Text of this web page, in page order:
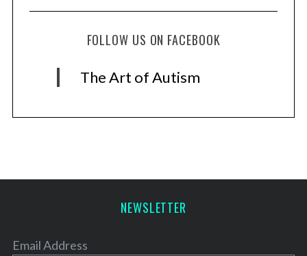
FOLLOW US ON FACEBOOK
The Art of Autism
NEWSLETTER
Email Address